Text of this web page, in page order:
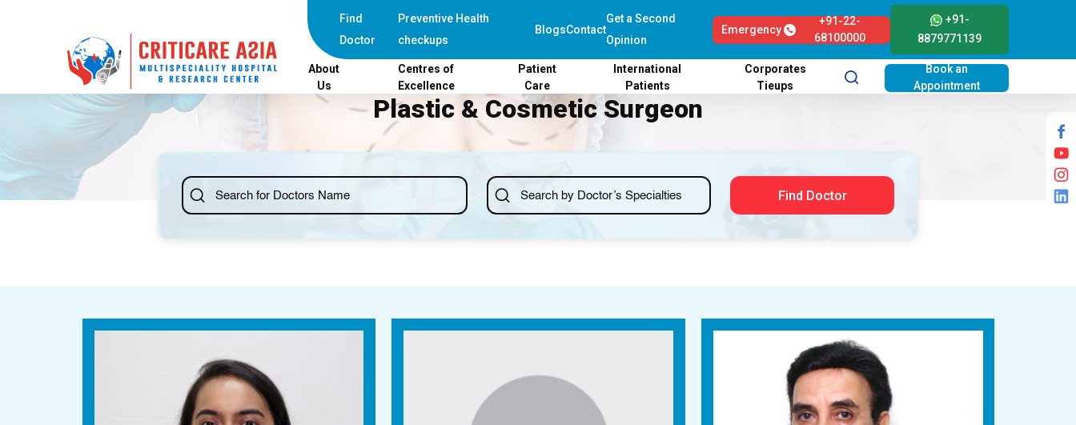
Find
Doctor
Preventive Health
checkups
BlogsContact
Get a Second
Opinion
Emergency
+91-22-
68100000
+91-
8879771139
About
Us
Centres of
Excellence
Patient
Care
International
Patients
Corporates
Tieups
Book an
Appointment
Plastic & Cosmetic Surgeon
Find Doctor